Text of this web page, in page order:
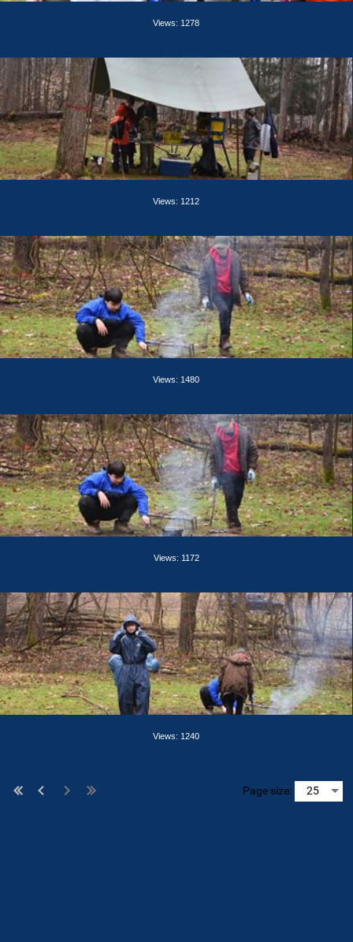
Views: 1278
Views: 1212
Views: 1480
Views: 1172
Views: 1240
Page size: